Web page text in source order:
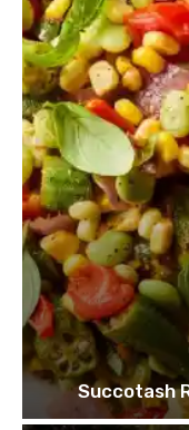
Succotash